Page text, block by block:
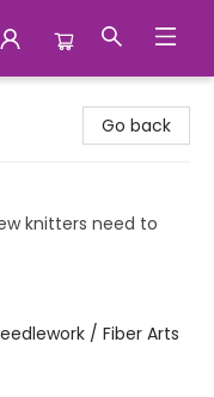
Go back
knitters need to
/ Fiber Arts